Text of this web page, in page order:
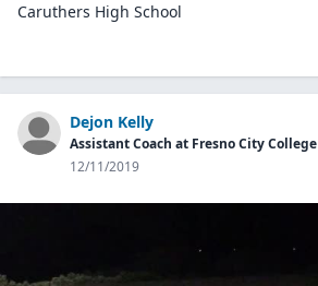
Caruthers High School
Dejon Kelly
Assistant Coach at Fresno City College
12/11/2019